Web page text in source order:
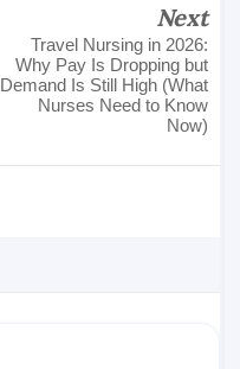
Next
Travel Nursing in 2026:
Why Pay Is Dropping but
Demand Is Still High (What
Nurses Need to Know
Now)